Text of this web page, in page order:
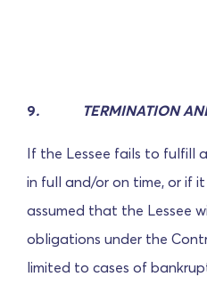
9. TERMINATION AND
If the Lessee fails to fulfill
in full and/or on time, or if
assumed that the Lessee
obligations under the
limited to cases of